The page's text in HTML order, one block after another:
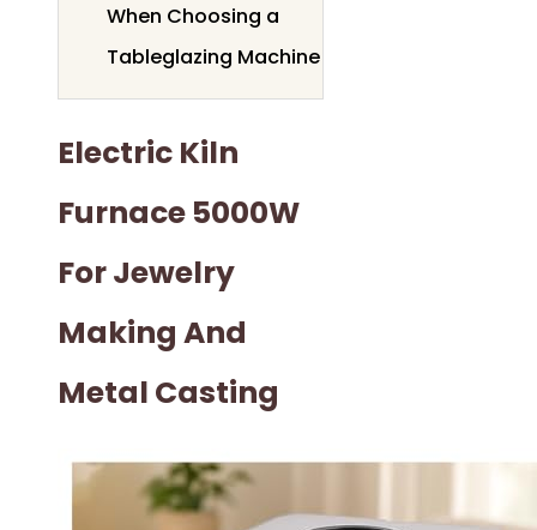
When Choosing a
Tableglazing Machine
Electric Kiln
Furnace 5000W
For Jewelry
Making And
Metal Casting